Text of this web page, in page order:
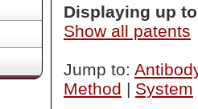
Displaying up
Show all patents
Jump to:
Method | System